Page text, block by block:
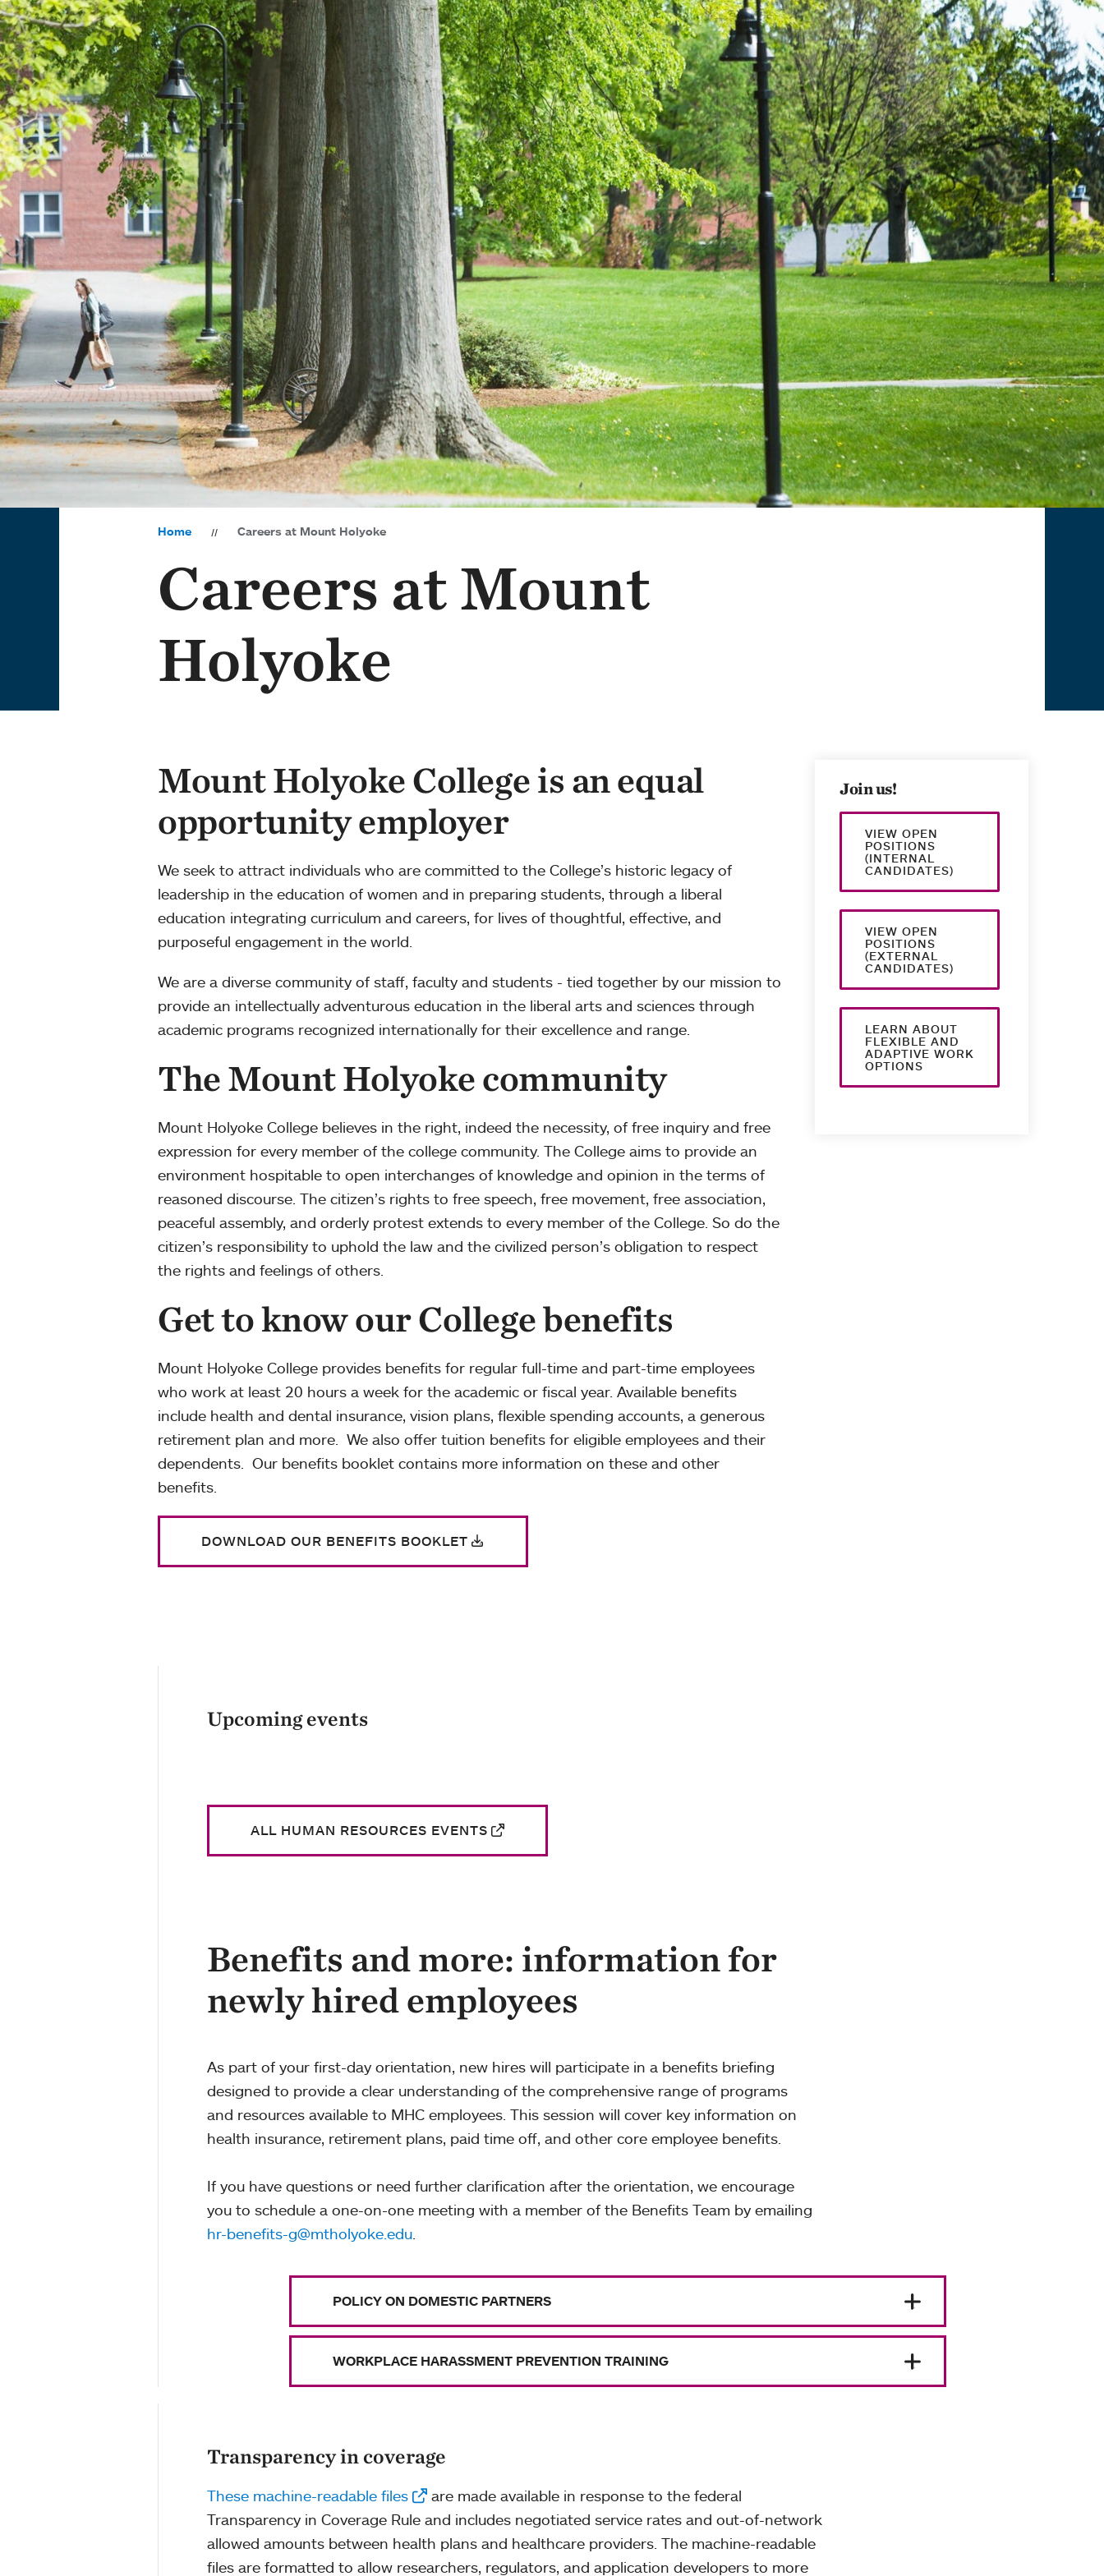
Home Careers at Mount Holyoke
Careers at Mount
Holyoke
Mount Holyoke College is an equal
opportunity employer
We seek to attract individuals who are committed to the College’s historic legacy of
leadership in the education of women and in preparing students, through a liberal
education integrating curriculum and careers, for lives of thoughtful, effective, and
purposeful engagement in the world.
We are a diverse community of staff, faculty and students - tied together by our mission to
provide an intellectually adventurous education in the liberal arts and sciences through
academic programs recognized internationally for their excellence and range.
The Mount Holyoke community
Mount Holyoke College believes in the right, indeed the necessity, of free inquiry and free
expression for every member of the college community. The College aims to provide an
environment hospitable to open interchanges of knowledge and opinion in the terms of
reasoned discourse. The citizen’s rights to free speech, free movement, free association,
peaceful assembly, and orderly protest extends to every member of the College. So do the
citizen’s responsibility to uphold the law and the civilized person’s obligation to respect
the rights and feelings of others.
Get to know our College benefits
Mount Holyoke College provides benefits for regular full-time and part-time employees
who work at least 20 hours a week for the academic or fiscal year. Available benefits
include health and dental insurance, vision plans, flexible spending accounts, a generous
retirement plan and more. We also offer tuition benefits for eligible employees and their
dependents. Our benefits booklet contains more information on these and other
benefits.
DOWNLOAD OUR BENEFITS BOOKLET
Join us!
VIEW OPEN
POSITIONS
(INTERNAL
CANDIDATES)
VIEW OPEN
POSITIONS
(EXTERNAL
CANDIDATES)
LEARN ABOUT
FLEXIBLE AND
ADAPTIVE WORK
OPTIONS
Upcoming events
ALL HUMAN RESOURCES EVENTS
Benefits and more: information for
newly hired employees
As part of your first-day orientation, new hires will participate in a benefits briefing
designed to provide a clear understanding of the comprehensive range of programs
and resources available to MHC employees. This session will cover key information on
health insurance, retirement plans, paid time off, and other core employee benefits.
If you have questions or need further clarification after the orientation, we encourage
you to schedule a one-on-one meeting with a member of the Benefits Team by emailing
hr-benefits-g@mtholyoke.edu.
POLICY ON DOMESTIC PARTNERS
WORKPLACE HARASSMENT PREVENTION TRAINING
Transparency in coverage
These machine-readable files
are made available in response to the federal
Transparency in Coverage Rule and includes negotiated service rates and out-of-network
allowed amounts between health plans and healthcare providers. The machine-readable
files are formatted to allow researchers, regulators, and application developers to more